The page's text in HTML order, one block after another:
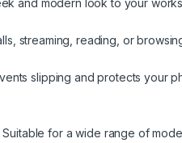
and modern look to your
streaming, reading, or
slipping and protects your
for a wide range of